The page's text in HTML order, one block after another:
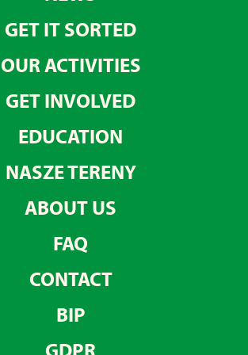
GET IT SORTED
OUR ACTIVITIES
GET INVOLVED
EDUCATION
NASZE TERENY
ABOUT US
FAQ
CONTACT
BIP
GDPR